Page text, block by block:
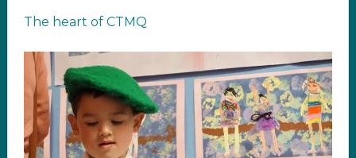
The heart of CTMQ